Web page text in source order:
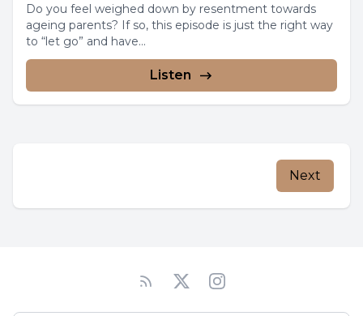
Do you feel weighed down by resentment towards
ageing parents? If so, this episode is just the right way
to “let go” and have...
Listen
Next